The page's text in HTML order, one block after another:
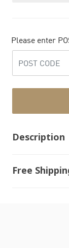
Please enter
Description
Free